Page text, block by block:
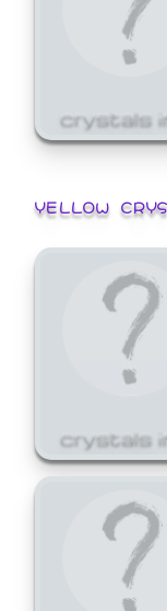
crystals
YELLOW
crystals